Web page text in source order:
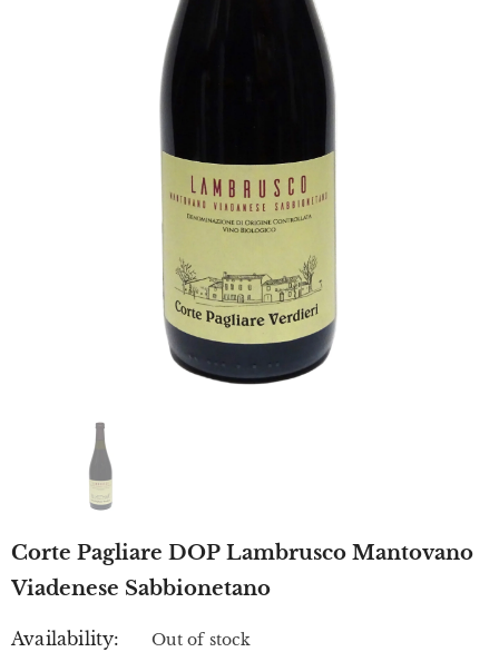
Corte Pagliare DOP Lambrusco Mantovano
Viadenese Sabbionetano
Availability: Out of stock